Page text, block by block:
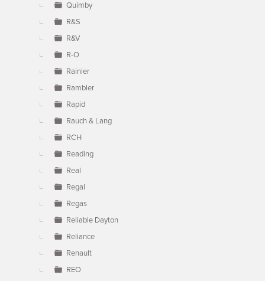
Quimby
R&S
R&V
R-O
Rainier
Rambler
Rapid
Rauch & Lang
RCH
Reading
Real
Regal
Regas
Reliable Dayton
Reliance
Renault
REO